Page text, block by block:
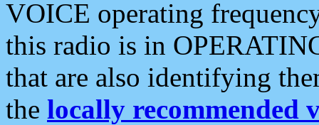
VOICE operating
this radio is in
that are also identifying
the locally recommended